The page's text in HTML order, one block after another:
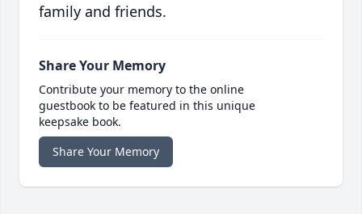
family and friends.
Share Your Memory
Contribute your memory to the online
guestbook to be featured in this unique
keepsake book.
Share Your Memory